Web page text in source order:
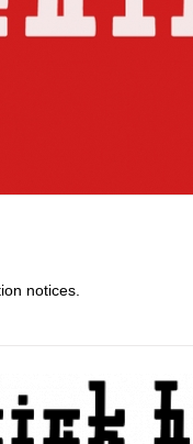
notices.